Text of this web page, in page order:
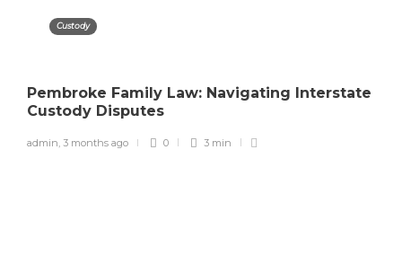
Custody
Pembroke Family Law: Navigating Interstate
Custody Disputes
admin, 3 months ago 0 3 min